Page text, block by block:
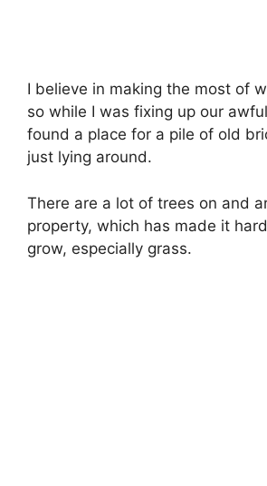
I believe in making the most of
so while I was fixing up our
found a place for a pile of old
just lying around.
There are a lot of trees on and
property, which has made it
grow, especially grass.